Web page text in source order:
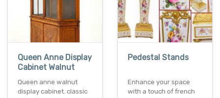
Queen Anne Display
Cabinet Walnut
Queen anne walnut
display cabinet. classic
Pedestal Stands
Enhance your space
with a touch of french